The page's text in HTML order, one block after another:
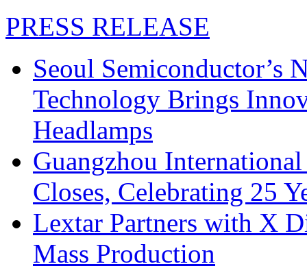
PRESS RELEASE
Seoul Semiconductor’s
Technology Brings
Headlamps
Guangzhou
Closes, Celebrating 25
Lextar Partners with X
Mass Production